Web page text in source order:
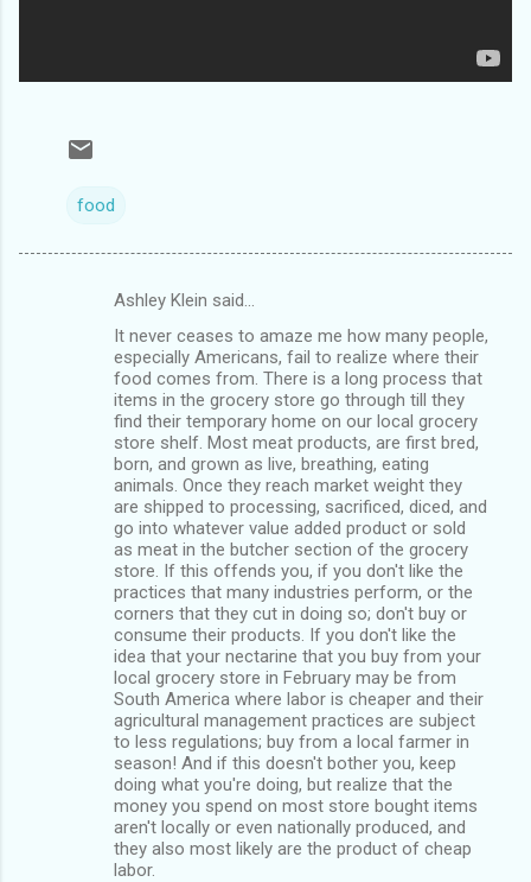
food
Ashley Klein said…
It never ceases to amaze me how many people,
especially Americans, fail to realize where their
food comes from. There is a long process that
items in the grocery store go through till they
find their temporary home on our local grocery
store shelf. Most meat products, are first bred,
born, and grown as live, breathing, eating
animals. Once they reach market weight they
are shipped to processing, sacrificed, diced, and
go into whatever value added product or sold
as meat in the butcher section of the grocery
store. If this offends you, if you don't like the
practices that many industries perform, or the
corners that they cut in doing so; don't buy or
consume their products. If you don't like the
idea that your nectarine that you buy from your
local grocery store in February may be from
South America where labor is cheaper and their
agricultural management practices are subject
to less regulations; buy from a local farmer in
season! And if this doesn't bother you, keep
doing what you're doing, but realize that the
money you spend on most store bought items
aren't locally or even nationally produced, and
they also most likely are the product of cheap
labor.